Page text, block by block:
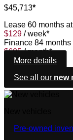
$45,713*
Lease 60 months
$129 /week*
Finance 84 months
$605 /month*
More details
See all our new
Pre-owned